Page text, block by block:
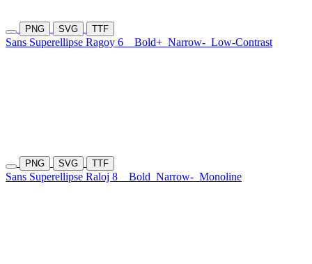
PNG SVG TTF
Sans Superellipse Ragoy 6 Bold+ Narrow- Low-Contrast
PNG SVG TTF
Sans Superellipse Raloj 8 Bold Narrow- Monoline